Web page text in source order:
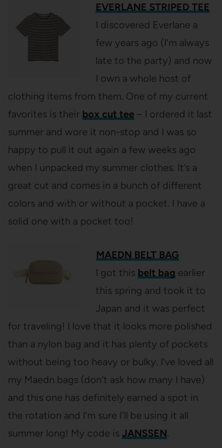
EVERLANE STRIPED TEE
I discovered Everlane a
few years ago (I’m always
late to the party) and now
I own a whole host of
clothing items from them. One of my current
favorites is their box cut tee– I ordered it last
summer and wore it non-stop and I was so
happy to pull it out again a few weeks ago
when I unpacked my summer clothes. It’s a
great cut and comes in a bunch of different
colors and with or without a pocket. I have a
solid one with a pocket too!
MAEDN BELT BAG
I got this belt bag earlier
this spring and took it to
Japan and it was perfect
for traveling! I love that it looks more polished
than a nylon bag and it has plenty of pockets
without being too heavy or bulky. I’ve loved all
my Maedn bags (don’t ask how many I have)
and this one has definitely earned a spot in
the rotation and I’m sure I’ll be using it all
summer long! My code is JANSSEN.